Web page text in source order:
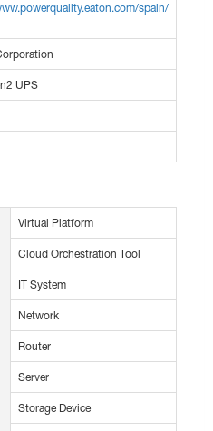
spain/
UPS
Virtual Platform
Cloud Orchestration Tool
IT System
Network
Router
Server
Storage Device